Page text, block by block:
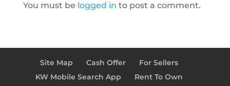
You must be logged in to post a comment.
Site Map Cash Offer
For Sellers
KW Mobile Search App
Rent To Own